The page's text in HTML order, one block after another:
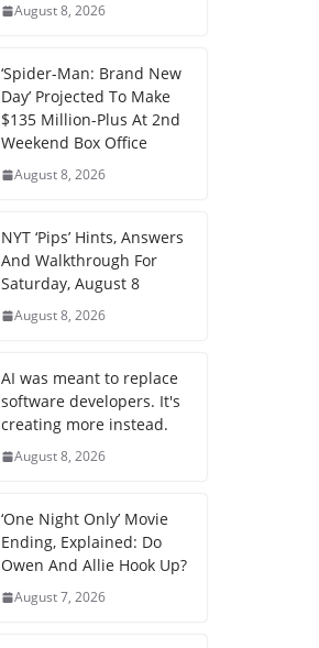
August 8, 2026
‘Spider-Man: Brand New
Day’ Projected To Make
$135 Million-Plus At 2nd
Weekend Box Office
August 8, 2026
NYT ‘Pips’ Hints, Answers
And Walkthrough For
Saturday, August 8
August 8, 2026
AI was meant to replace
software developers. It's
creating more instead.
August 8, 2026
‘One Night Only’ Movie
Ending, Explained: Do
Owen And Allie Hook Up?
August 7, 2026